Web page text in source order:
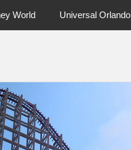
World Universal Orlando